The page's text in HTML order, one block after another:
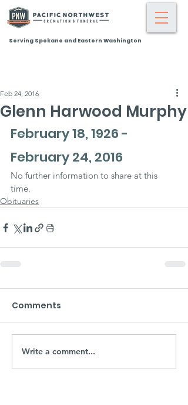
Serving Spokane and Eastern Washington
Glenn Harwood Murphy
Feb 24, 2016
February 18, 1926 -
February 24, 2016
No further information to share at this
time.
Obituaries
Comments
Write a comment...